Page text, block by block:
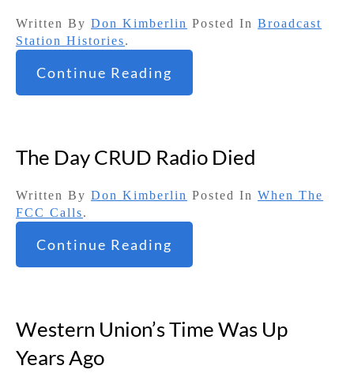
Written By Don Kimberlin Posted In Broadcast
Station Histories.
Continue Reading
The Day CRUD Radio Died
Written By Don Kimberlin Posted In When The
FCC Calls.
Continue Reading
Western Union’s Time Was Up
Years Ago